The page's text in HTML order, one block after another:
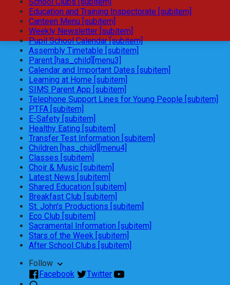
Education and Training Inspectorate [subitem]
Canteen Menu [subitem]
Weekly Newsletter [subitem]
Pupil School Calendar [subitem]
Assembly Timetable [subitem]
Parent [has_child][menu3]
Calendar and Important Dates [subitem]
Learning at Home [subitem]
SIMS Parent App [subitem]
Telephone Support Lines for Young People [subitem]
PTFA [subitem]
E-Safety [subitem]
Healthy Eating [subitem]
Transfer Test Information [subitem]
Children [has_child][menu4]
Classes [subitem]
Choir & Music [subitem]
Latest News [subitem]
Shared Education [subitem]
Breakfast Club [subitem]
St. John's Productions [subitem]
Eco Club [subitem]
Sacramental Information [subitem]
Stars of the Week [subitem]
After School Clubs [subitem]
Follow
Facebook
Twitter